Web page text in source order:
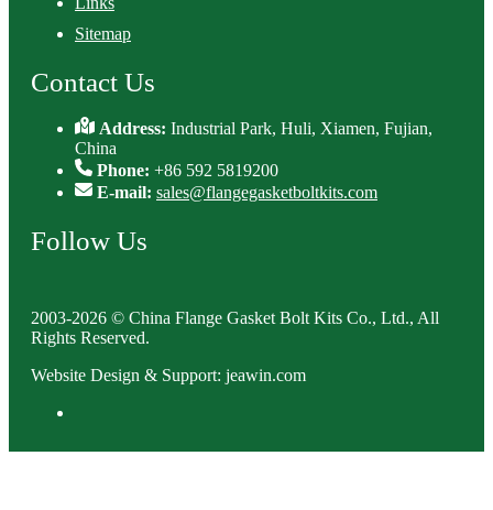
Sitemap
Contact Us
Address:Industrial Park, Huli, Xiamen, Fujian,
China
Phone: +86 592 5819200
E-mail: sales@flangegasketboltkits.com
Follow Us
2003-2026 © China Flange Gasket Bolt Kits Co., Ltd., All
Rights Reserved.
Website Design & Support: jeawin.com